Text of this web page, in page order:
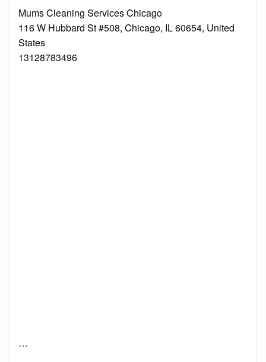
Mums Cleaning Services Chicago
116 W Hubbard St #508, Chicago, IL 60654, United
States
13128783496
…